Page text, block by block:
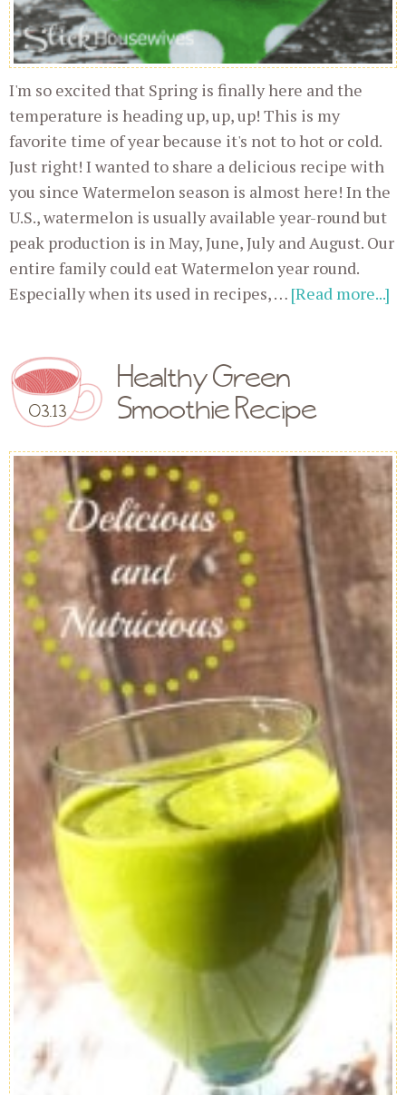
I'm so excited that Spring is finally here and the
temperature is heading up, up, up! This is my
favorite time of year because it's not to hot or cold.
Just right! I wanted to share a delicious recipe with
you since Watermelon season is almost here! In the
U.S., watermelon is usually available year-round but
peak production is in May, June, July and August. Our
entire family could eat Watermelon year round.
Especially when its used in recipes, … [Read more...]
03.13
Healthy Green
Smoothie Recipe